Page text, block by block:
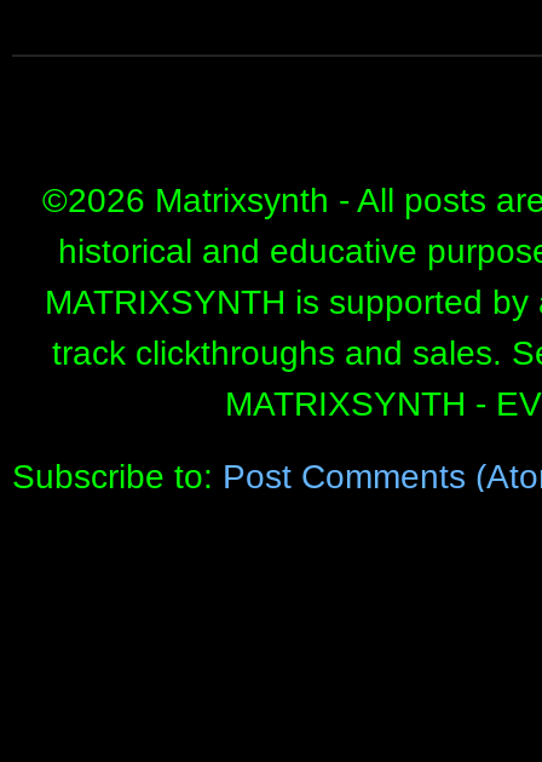
©2026 Matrixsynth - All posts
historical and educative
MATRIXSYNTH is supported
track clickthroughs and sales.
MATRIXSYNTH -
Subscribe to: Post Comments